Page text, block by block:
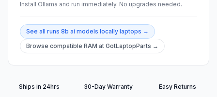
Install Ollama and run immediately. No upgrades needed.
See all runs 8b ai models locally laptops →
Browse compatible RAM at GotLaptopParts →
Ships in 24hrs 30-Day Warranty Easy Returns